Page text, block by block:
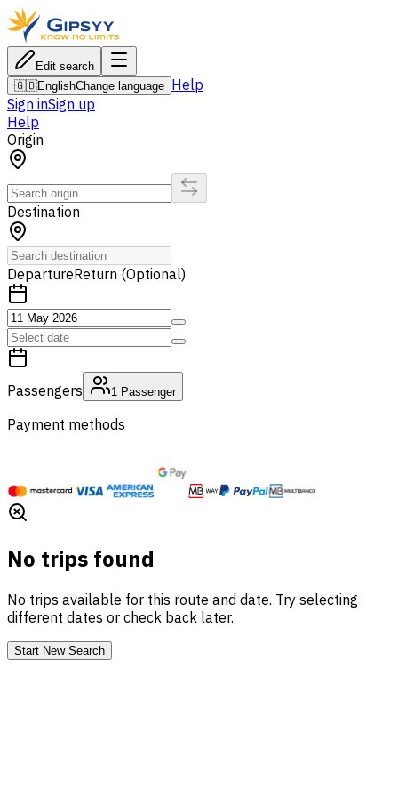
Edit search
🇬🇧EnglishChange language Help
Sign inSign up
Help
Origin
Destination
DepartureReturn (Optional)
Passengers 1 Passenger
Payment methods
No trips found
No trips available for this route and date. Try selecting
different dates or check back later.
Start New Search